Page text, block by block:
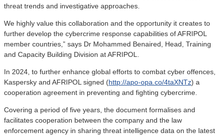
threat trends and investigative approaches.
We highly value this collaboration and the opportunity it creates to
further develop the cybercrime response capabilities of AFRIPOL
member countries,” says Dr Mohammed Benaired, Head, Training
and Capacity Building Division at AFRIPOL.
In 2024, to further enhance global efforts to combat cyber offences,
Kaspersky and AFRIPOL signed (http://apo-opa.co/4taXNTz) a
cooperation agreement in preventing and fighting cybercrime.
Covering a period of five years, the document formalises and
facilitates cooperation between the company and the law
enforcement agency in sharing threat intelligence data on the latest